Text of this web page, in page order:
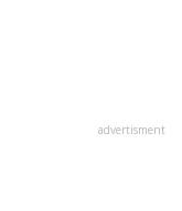
advertisment